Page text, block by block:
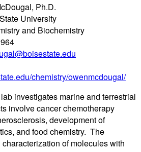
Ph.D.
University
and Biochemistry
chemistry/owenmcdougal/
investigates marine and terrestrial
involve cancer chemotherapy
development of
and food chemistry. The
of molecules with